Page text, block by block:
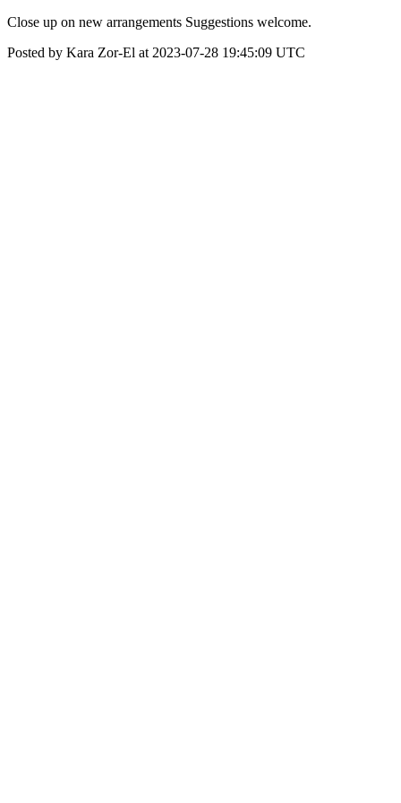
Close up on new arrangements Suggestions welcome.
Posted by Kara Zor-El at 2023-07-28 19:45:09 UTC